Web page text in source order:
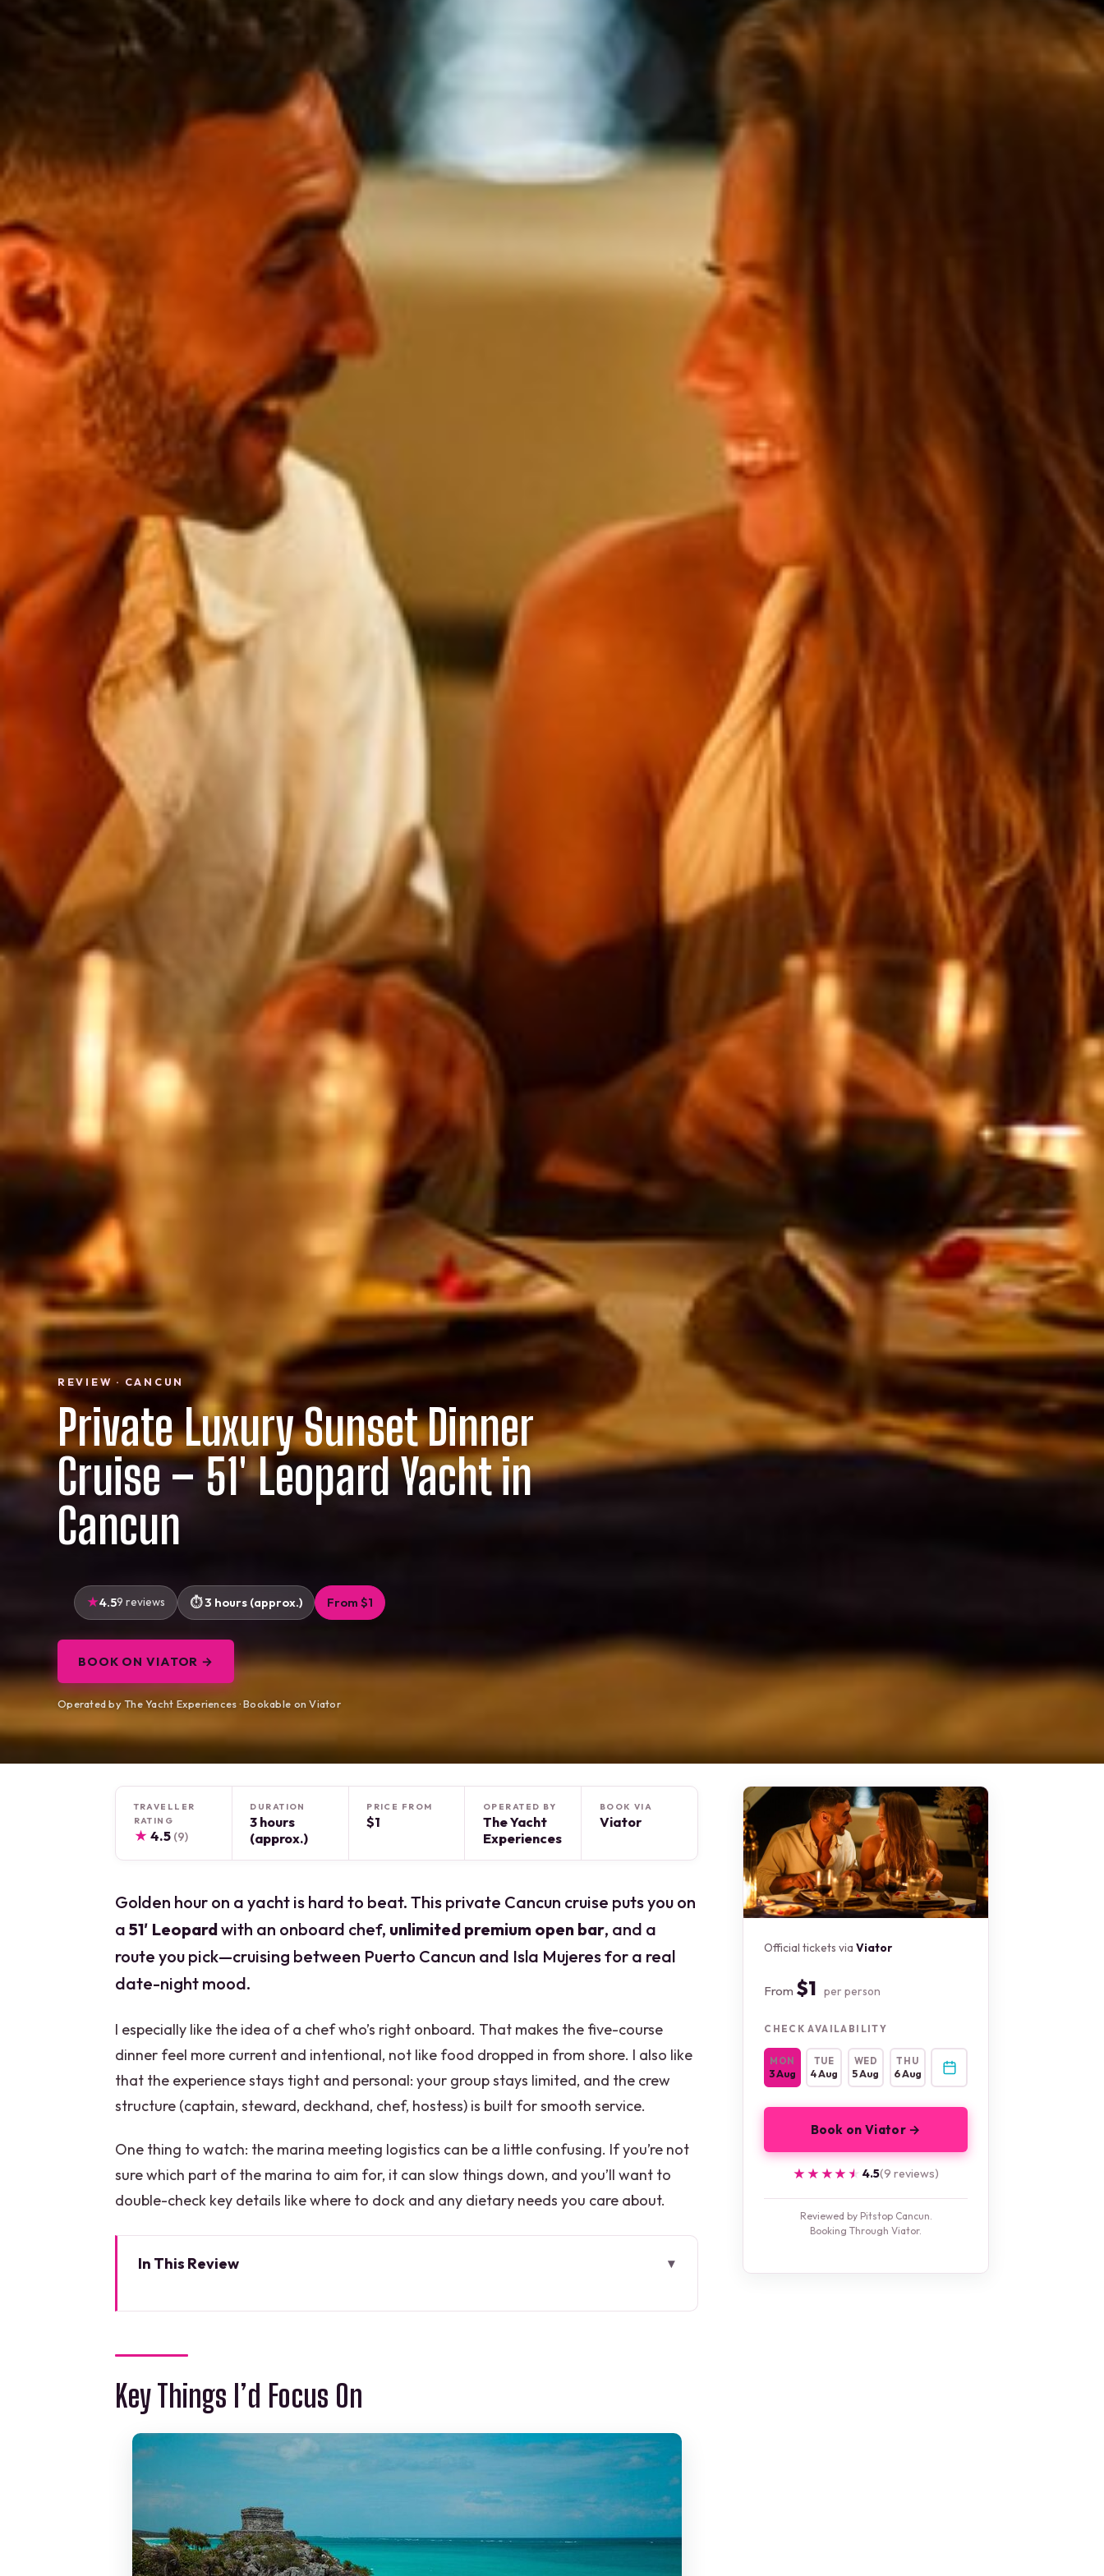
REVIEW · CANCUN
Private Luxury Sunset Dinner
Cruise – 51′ Leopard Yacht in
Cancun
4.59 reviews 3 hours (approx.) From $1
BOOK ON VIATOR →
Operated by The Yacht Experiences · Bookable on Viator
TRAVELLER
RATING
★ 4.5 (9)
DURATION
3 hours
(approx.)
PRICE FROM
$1
OPERATED BY
The Yacht
Experiences
BOOK VIA
Viator
Golden hour on a yacht is hard to beat. This private Cancun cruise puts you on
a 51′ Leopardwith an onboard chef, unlimited premium open bar, and a
route you pick—cruising between Puerto Cancun and Isla Mujeres for a real
date-night mood.
I especially like the idea of a chef who’s right onboard. That makes the five-course
dinner feel more current and intentional, not like food dropped in from shore. I also like
that the experience stays tight and personal: your group stays limited, and the crew
structure (captain, steward, deckhand, chef, hostess) is built for smooth service.
One thing to watch: the marina meeting logistics can be a little confusing. If you’re not
sure which part of the marina to aim for, it can slow things down, and you’ll want to
double-check key details like where to dock and any dietary needs you care about.
In This Review
The 3-Hour Flow: How the Evening Usually Plays Out
Choosing Your Route: Puerto Cancun and Isla Mujeres
Unlimited Premium Open Bar: Great Value, With One Smart Caution
The Crew Team: Why You Don’t Have to Micro-Manage
Marina Muelle Flamingos: Getting On and Not Wasting Time
Price and Value: $1,000 Per Group for Up to Two
Key Things I’d Focus On
Official tickets viaViator
From $1 per person
CHECK AVAILABILITY
MON
3 Aug
TUE
4 Aug
WED
5 Aug
THU
6 Aug
Book on Viator →
★★★★★
★★★★★ 4.5(9 reviews)
Reviewed by Pitstop Cancun.
Booking Through Viator.